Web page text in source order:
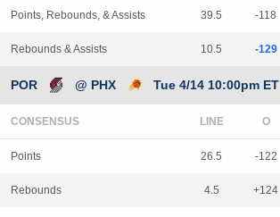
Points, Rebounds, & Assists 39.5 -118
Rebounds & Assists 10.5 -129
POR @ PHX Tue 4/14 10:00pm ET
CONSENSUS LINE
Points 26.5 -122
Rebounds 4.5 +124